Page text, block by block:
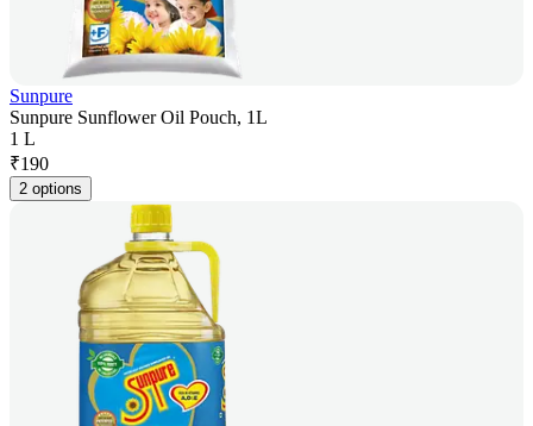
Sunpure
Sunpure Sunflower Oil Pouch, 1L
1 L
₹190
2 options